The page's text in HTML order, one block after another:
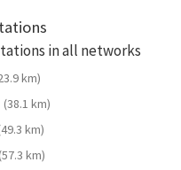
in all networks
km)
(38.1 km)
km)
(57.3 km)